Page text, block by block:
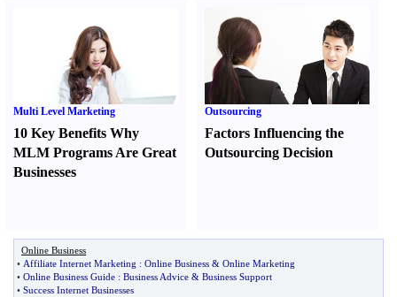
Multi Level Marketing
10 Key Benefits Why
MLM Programs Are Great
Businesses
Outsourcing
Factors Influencing the
Outsourcing Decision
Online Business
• Affiliate Internet Marketing : Online Business & Online Marketing
• Online Business Guide : Business Advice & Business Support
• Success Internet Businesses